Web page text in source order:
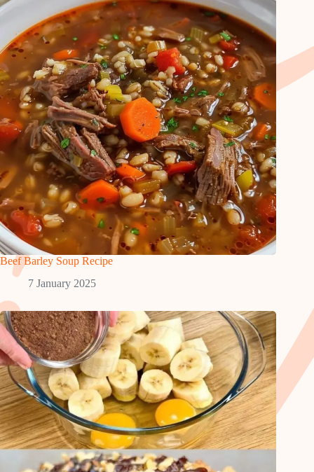
Beef Barley Soup Recipe
7 January 2025